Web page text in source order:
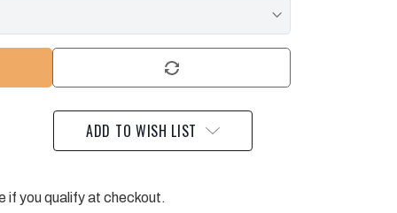
ADD TO WISH LIST
if you qualify at checkout.